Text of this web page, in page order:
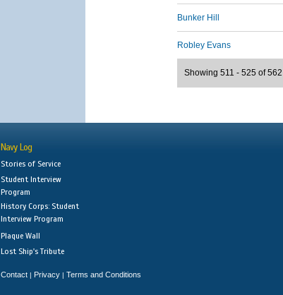
Bunker Hill
Robley Evans
Showing 511 - 525 of 562
Navy Log
Stories of Service
Student Interview
Program
History Corps: Student
Interview Program
Plaque Wall
Lost Ship's Tribute
Contact | Privacy | Terms and Conditions